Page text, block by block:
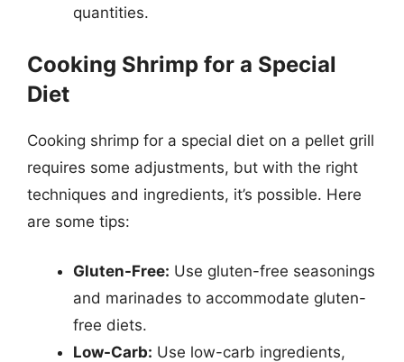
quantities.
Cooking Shrimp for a Special
Diet
Cooking shrimp for a special diet on a pellet grill
requires some adjustments, but with the right
techniques and ingredients, it’s possible. Here
are some tips:
Gluten-Free: Use gluten-free seasonings
and marinades to accommodate gluten-
free diets.
Low-Carb: Use low-carb ingredients,